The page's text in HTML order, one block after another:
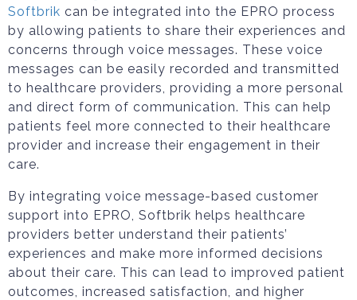
Softbrik can be integrated into the EPRO process
by allowing patients to share their experiences and
concerns through voice messages. These voice
messages can be easily recorded and transmitted
to healthcare providers, providing a more personal
and direct form of communication. This can help
patients feel more connected to their healthcare
provider and increase their engagement in their
care.
By integrating voice message-based customer
support into EPRO, Softbrik helps healthcare
providers better understand their patients’
experiences and make more informed decisions
about their care. This can lead to improved patient
outcomes, increased satisfaction, and higher